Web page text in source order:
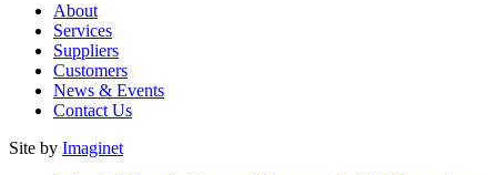
About
Services
Suppliers
Customers
News & Events
Contact Us
Site by Imaginet